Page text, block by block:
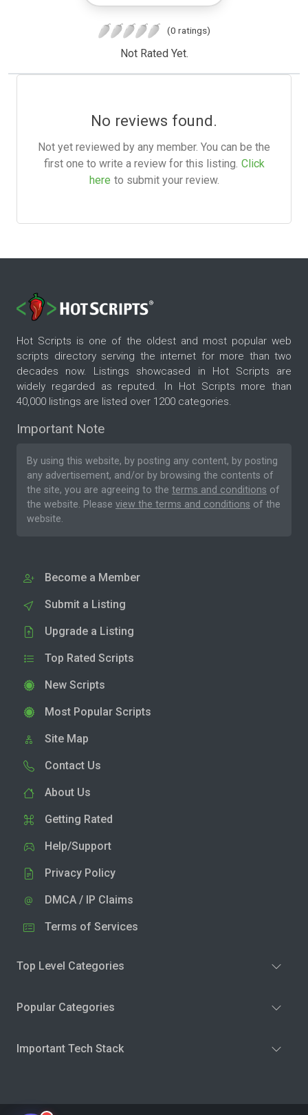
(0 ratings)
Not Rated Yet.
No reviews found.
Not yet reviewed by any member. You can be the
first one to write a review for this listing. Click
here to submit your review.
Hot Scripts is one of the oldest and most popular web
scripts directory serving the internet for more than two
decades now. Listings showcased in Hot Scripts are
widely regarded as reputed. In Hot Scripts more than
40,000 listings are listed over 1200 categories.
Important Note
By using this website, by posting any content, by posting
any advertisement, and/or by browsing the contents of
the site, you are agreeing to the terms and conditions of
the website. Please view the terms and conditions of the
website.
Become a Member
Submit a Listing
Upgrade a Listing
Top Rated Scripts
New Scripts
Most Popular Scripts
Site Map
Contact Us
About Us
Getting Rated
Help/Support
Privacy Policy
DMCA / IP Claims
Terms of Services
Top Level Categories
Popular Categories
Important Tech Stack